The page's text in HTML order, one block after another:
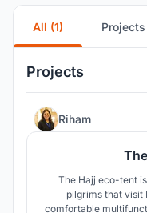
All (1) Projects
Projects
Riham
The Hajj eco-tent
pilgrims that visit
comfortable